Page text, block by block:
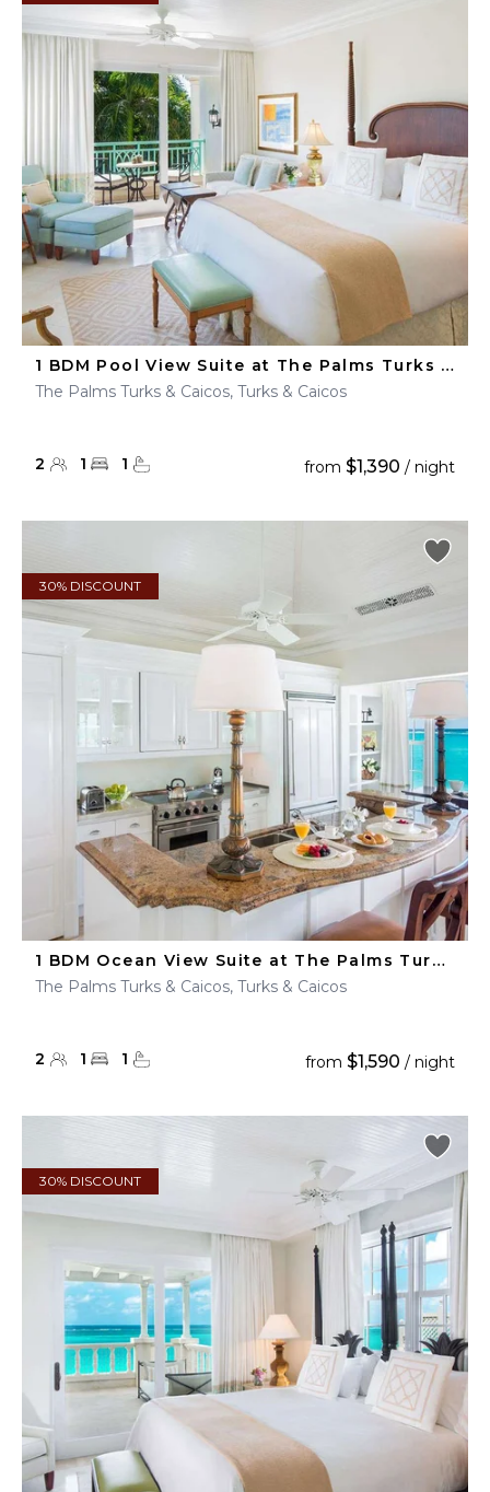
1 BDM Pool View Suite at The Palms Turks & Caicos
The Palms Turks & Caicos, Turks & Caicos
2 1 1 from $1,390 / night
30% DISCOUNT
1 BDM Ocean View Suite at The Palms Turks & Caicos
The Palms Turks & Caicos, Turks & Caicos
2 1 1 from $1,590 / night
30% DISCOUNT